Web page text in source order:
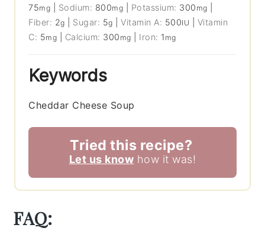
75mg Sodium: 800mg Potassium: 300 mg
Fiber: 2g Sugar: 5g |Vitamin A: 500IU
Vitamin
C: 5mg Calcium: 300 mg Iron: 1 mg
Keywords
Cheddar Cheese Soup
Tried this recipe?
Let us know how it was!
FAQ: